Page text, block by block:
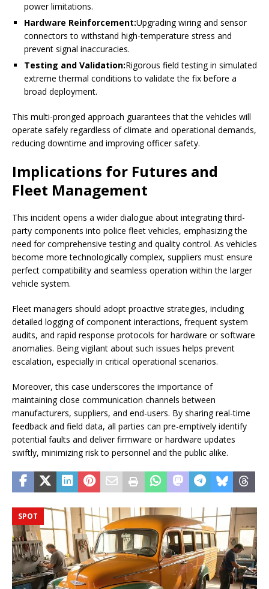
power limitations.
Hardware Reinforcement:Upgrading wiring and sensor
connectors to withstand high-temperature stress and
prevent signal inaccuracies.
Testing and Validation:Rigorous field testing in simulated
extreme thermal conditions to validate the fix before a
broad deployment.
This multi-pronged approach guarantees that the vehicles will
operate safely regardless of climate and operational demands,
reducing downtime and improving officer safety.
Implications for Futures and
Fleet Management
This incident opens a wider dialogue about integrating third-
party components into police fleet vehicles, emphasizing the
need for comprehensive testing and quality control. As vehicles
become more technologically complex, suppliers must ensure
perfect compatibility and seamless operation within the larger
vehicle system.
Fleet managers should adopt proactive strategies, including
detailed logging of component interactions, frequent system
audits, and rapid response protocols for hardware or software
anomalies. Being vigilant about such issues helps prevent
escalation, especially in critical operational scenarios.
Moreover, this case underscores the importance of
maintaining close communication channels between
manufacturers, suppliers, and end-users. By sharing real-time
feedback and field data, all parties can pre-emptively identify
potential faults and deliver firmware or hardware updates
swiftly, minimizing risk to personnel and the public alike.
SPOT